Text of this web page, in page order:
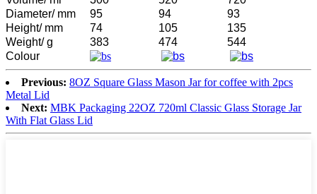
Diameter/ mm
95 94
93
Height/ mm
74 105
135
Weight/ g
383 474
544
Colour
Previous: 8OZ Square Glass Mason Jar for coffee with 2pcs
Metal Lid
Next: MBK Packaging 22OZ 720ml Classic Glass Storage Jar
With Flat Glass Lid